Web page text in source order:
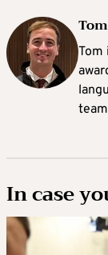
Tom
In case